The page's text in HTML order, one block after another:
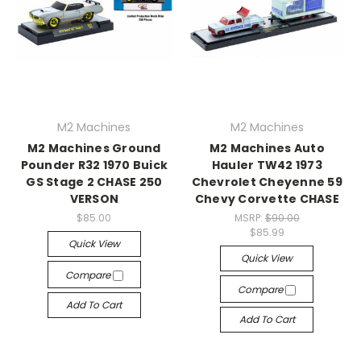
M2 Machines
M2 Machines Ground
Pounder R32 1970 Buick
GS Stage 2 CHASE 250
VERSON
$85.00
Quick View
Compare
Add To Cart
M2 Machines
M2 Machines Auto
Hauler TW42 1973
Chevrolet Cheyenne 59
Chevy Corvette CHASE
MSRP: $90.00
$85.99
Quick View
Compare
Add To Cart